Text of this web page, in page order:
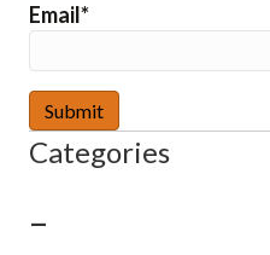
Email*
Categories
–